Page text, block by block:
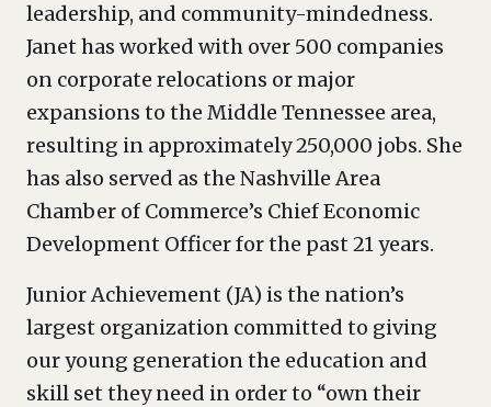
leadership, and community-mindedness.
Janet has worked with over 500 companies
on corporate relocations or major
expansions to the Middle Tennessee area,
resulting in approximately 250,000 jobs. She
has also served as the Nashville Area
Chamber of Commerce’s Chief Economic
Development Officer for the past 21 years.
Junior Achievement (JA) is the nation’s
largest organization committed to giving
our young generation the education and
skill set they need in order to “own their